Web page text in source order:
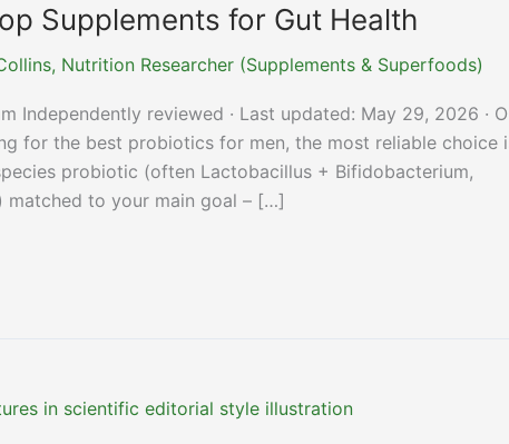
Supplements for Gut Health
Nutrition Researcher (Supplements & Superfoods)
Independently reviewed · Last updated: May 29, 2026 ·
for the best probiotics for men, the most reliable choice
probiotic (often Lactobacillus + Bifidobacterium,
matched to your main goal – […]